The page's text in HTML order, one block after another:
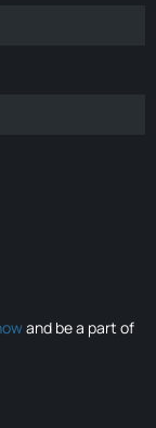
and be a part of